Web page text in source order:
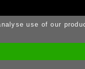
use of our